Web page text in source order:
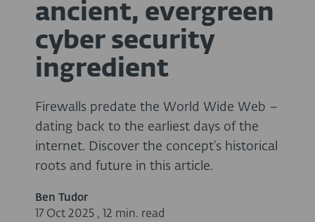
ancient, evergreen
cyber security
ingredient
Firewalls predate the World Wide Web –
dating back to the earliest days of the
internet. Discover the concept’s historical
roots and future in this article.
Ben Tudor
17 Oct 2025 , 12 min. read